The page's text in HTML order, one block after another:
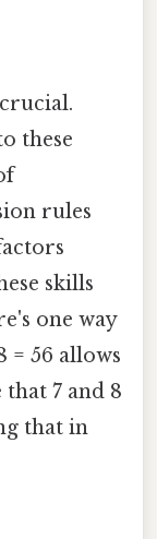
these
rules
skills
one way
= 56 allows
7 and 8
that in